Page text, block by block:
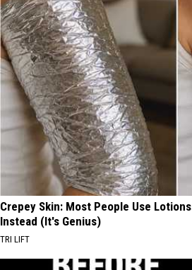
Crepey Skin: Most People Use
Instead (It's Genius)
TRI LIFT